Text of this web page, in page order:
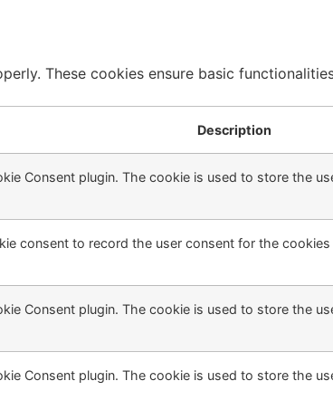
These cookies ensure basic
Description
Consent plugin. The cookie is used to store the
consent to record the user consent for the
Consent plugin. The cookie is used to store the
Consent plugin. The cookie is used to store the